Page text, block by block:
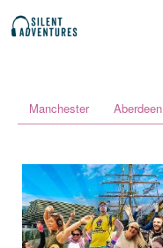
Manchester Aberdeen